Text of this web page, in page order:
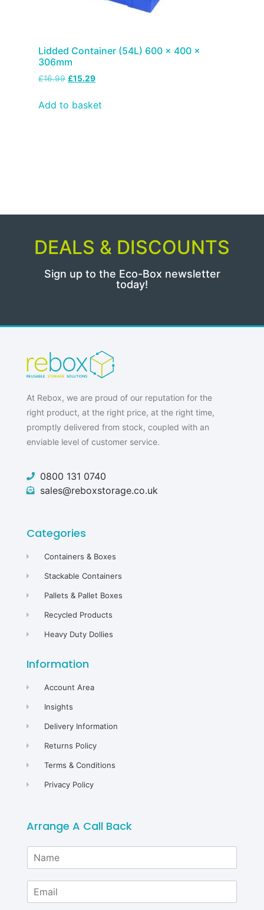
Lidded Container (54L) 600 x 400 x
306mm
£16.99 £15.29
Add to basket
DEALS & DISCOUNTS
Sign up to the Eco-Box newsletter
today!
At Rebox, we are proud of our reputation for the
right product, at the right price, at the right time,
promptly delivered from stock, coupled with an
enviable level of customer service.
0800 131 0740
sales@reboxstorage.co.uk
Categories
Containers & Boxes
Stackable Containers
Pallets & Pallet Boxes
Recycled Products
Heavy Duty Dollies
Information
Account Area
Insights
Delivery Information
Returns Policy
Terms & Conditions
Privacy Policy
Arrange A Call Back
m